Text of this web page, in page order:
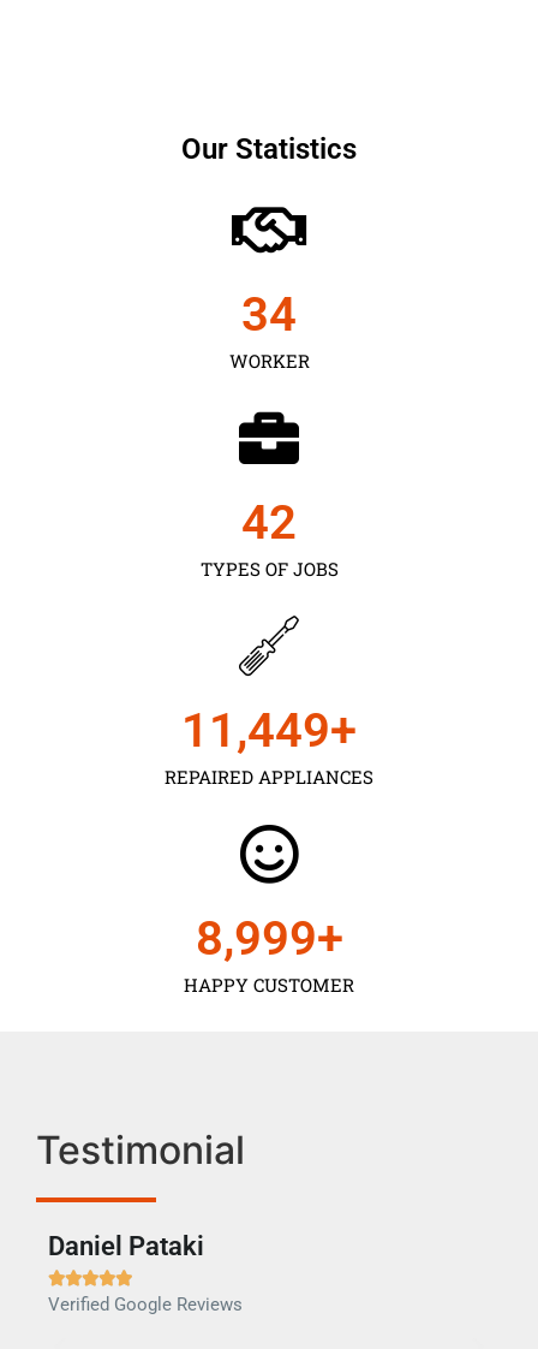
Our Statistics
WORKER
35
TYPES OF JOBS
43
REPAIRED APPLIANCES
11,450+
HAPPY CUSTOMER
9,000+
Testimonial
Daniel Pataki

Verified Google Reviews